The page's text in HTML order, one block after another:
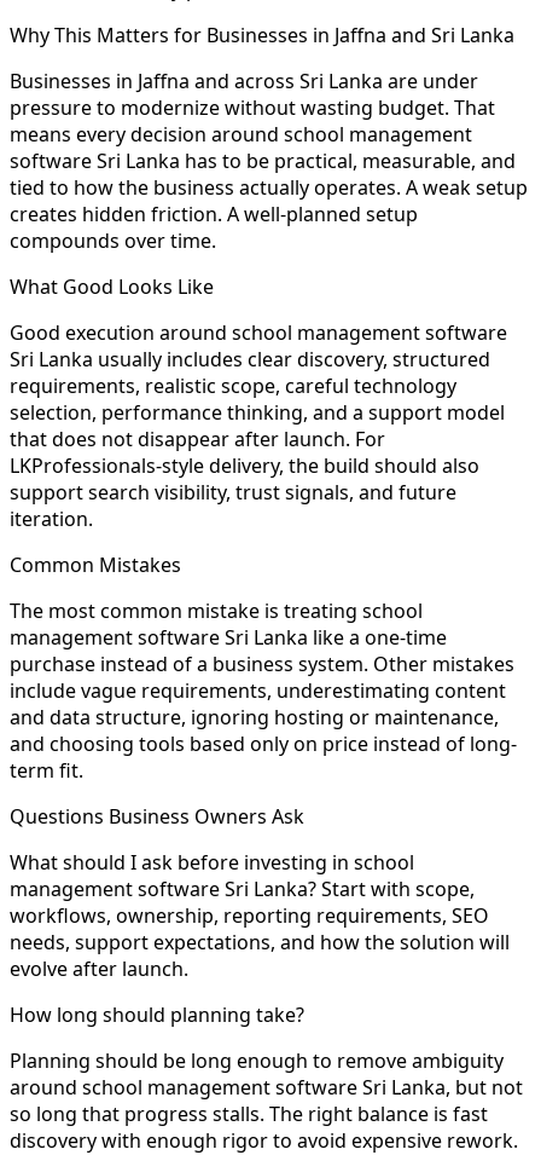
Why This Matters for Businesses in Jaffna and Sri Lanka
Businesses in Jaffna and across Sri Lanka are under
pressure to modernize without wasting budget. That
means every decision around school management
software Sri Lanka has to be practical, measurable, and
tied to how the business actually operates. A weak setup
creates hidden friction. A well-planned setup
compounds over time.
What Good Looks Like
Good execution around school management software
Sri Lanka usually includes clear discovery, structured
requirements, realistic scope, careful technology
selection, performance thinking, and a support model
that does not disappear after launch. For
LKProfessionals-style delivery, the build should also
support search visibility, trust signals, and future
iteration.
Common Mistakes
The most common mistake is treating school
management software Sri Lanka like a one-time
purchase instead of a business system. Other mistakes
include vague requirements, underestimating content
and data structure, ignoring hosting or maintenance,
and choosing tools based only on price instead of long-
term fit.
Questions Business Owners Ask
What should I ask before investing in school
management software Sri Lanka? Start with scope,
workflows, ownership, reporting requirements, SEO
needs, support expectations, and how the solution will
evolve after launch.
How long should planning take?
Planning should be long enough to remove ambiguity
around school management software Sri Lanka, but not
so long that progress stalls. The right balance is fast
discovery with enough rigor to avoid expensive rework.